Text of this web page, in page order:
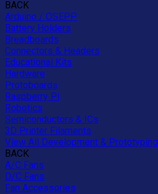
BACK
Arduino / OSEPP
Battery Holders
Breadboards
Connectors & Headers
Educational Kits
Hardware
Protoboards
Raspberry Pi
Robotics
Semiconductors & ICs
3D Printer Filaments
View All Development & Prototyping
BACK
A/C Fans
D/C Fans
Fan Accessories